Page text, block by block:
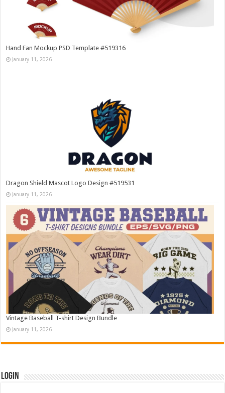
Hand Fan Mockup PSD Template #519316
January 11, 2026
Dragon Shield Mascot Logo Design #519531
January 11, 2026
Vintage Baseball T-shirt Design Bundle
January 11, 2026
Login